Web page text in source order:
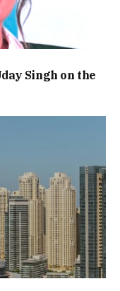
Singh on the